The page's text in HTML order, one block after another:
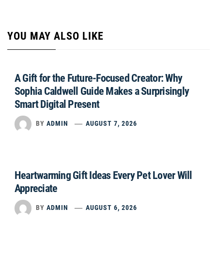
YOU MAY ALSO LIKE
A Gift for the Future-Focused Creator: Why
Sophia Caldwell Guide Makes a Surprisingly
Smart Digital Present
BY ADMIN AUGUST 7, 2026
Heartwarming Gift Ideas Every Pet Lover Will
Appreciate
BY ADMIN AUGUST 6, 2026